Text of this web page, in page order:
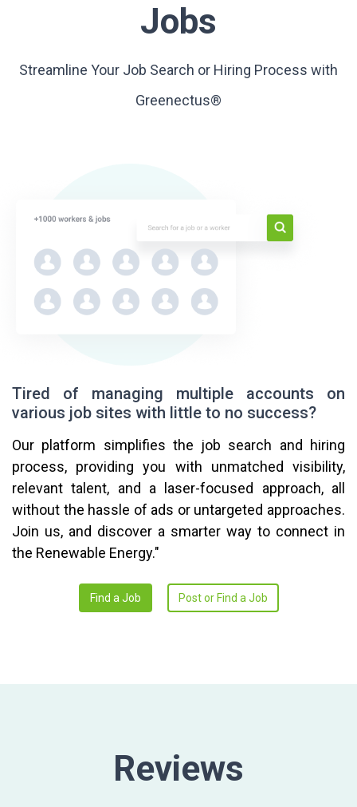
Jobs
Streamline Your Job Search or Hiring Process with
Greenectus®
Tired of managing multiple accounts on
various job sites with little to no success?
Our platform simplifies the job search and hiring
process, providing you with unmatched visibility,
relevant talent, and a laser-focused approach, all
without the hassle of ads or untargeted approaches.
Join us, and discover a smarter way to connect in
the Renewable Energy."
Find a Job Post or Find a Job
Reviews